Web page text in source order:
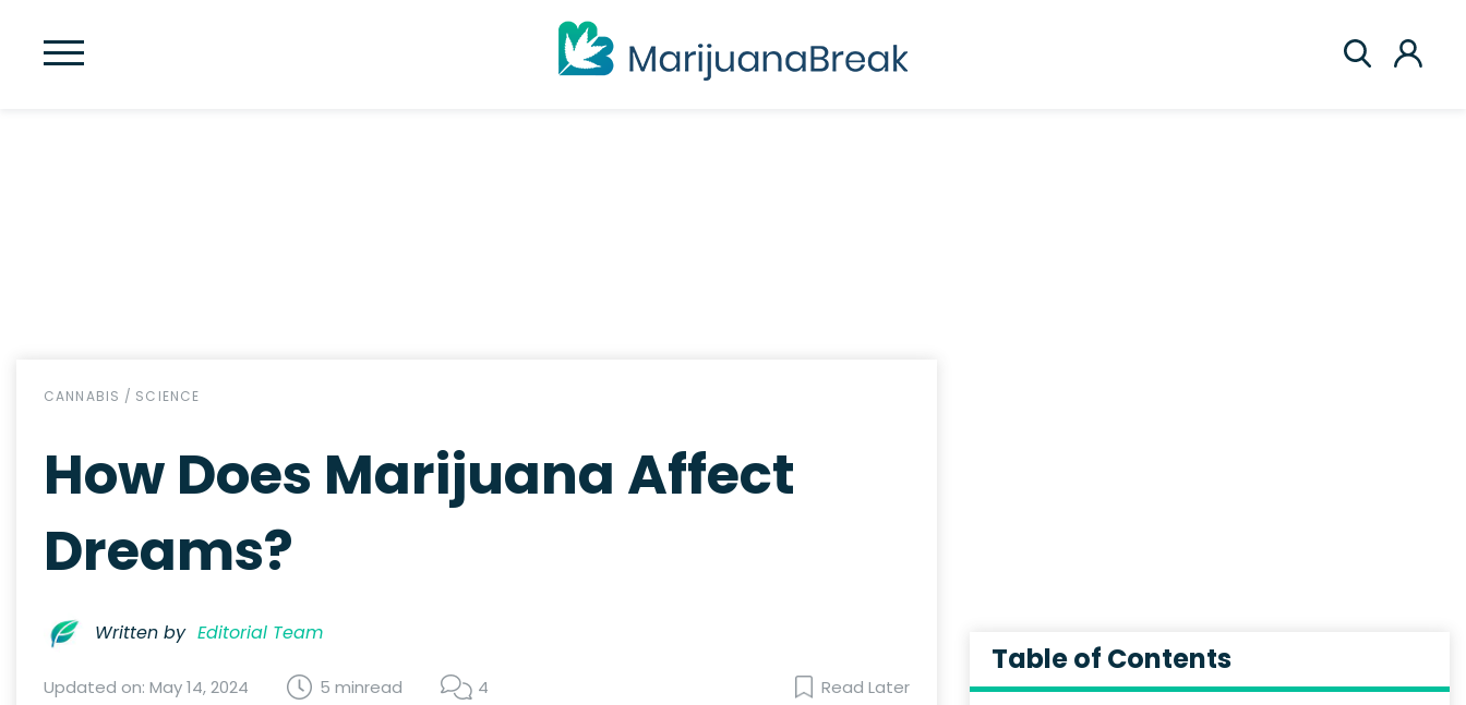
CANNABIS / SCIENCE
How Does Marijuana Affect
Dreams?
Written by Editorial Team
Updated on: May 14, 2024 5 minread 4 Read Later
Table of Contents